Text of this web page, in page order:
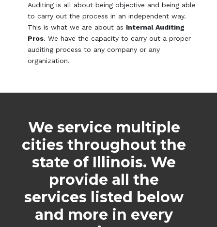
Auditing is all about being objective and being able
to carry out the process in an independent way.
This is what we are about as Internal Auditing
Pros. We have the capacity to carry out a proper
auditing process to any company or any
organization.
We service multiple
cities throughout the
state of Illinois. We
provide all the
services listed below
and more in every